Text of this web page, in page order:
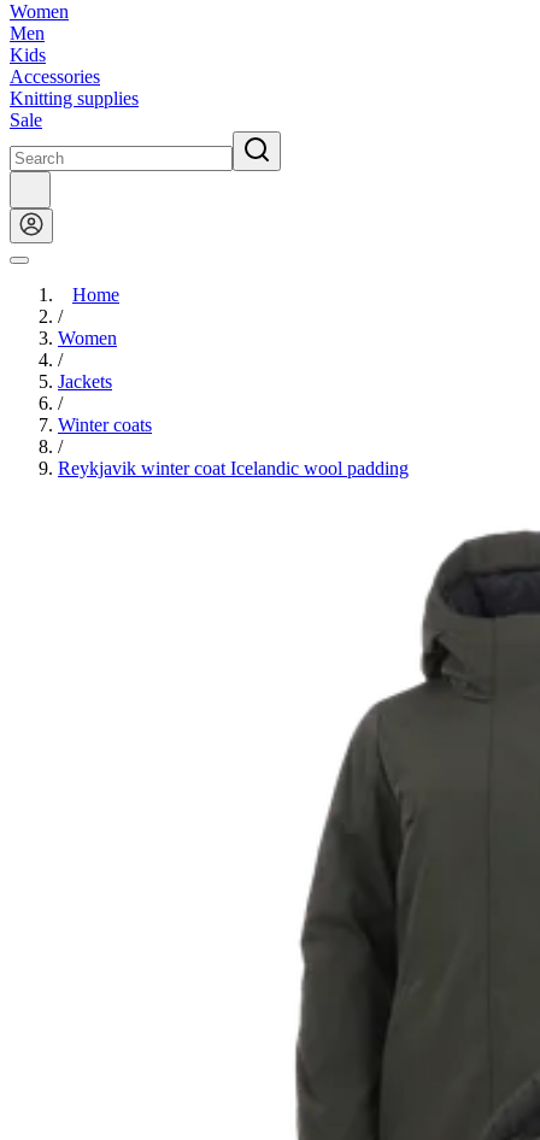
Women
Men
Kids
Accessories
Knitting supplies
Sale
Home
/
Women
/
Jackets
/
Winter coats
/
Reykjavik winter coat Icelandic wool padding